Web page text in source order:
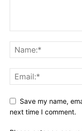
Save my name,
next time I comment.